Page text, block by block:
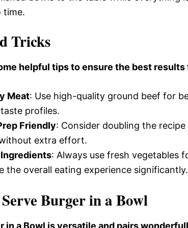
time.
Tricks
helpful tips to ensure the best
Meat: Use high-quality ground beef for
profiles.
Friendly: Consider doubling the
extra effort.
: Always use fresh vegetables
the overall eating experience significantly.
Burger in a Bowl